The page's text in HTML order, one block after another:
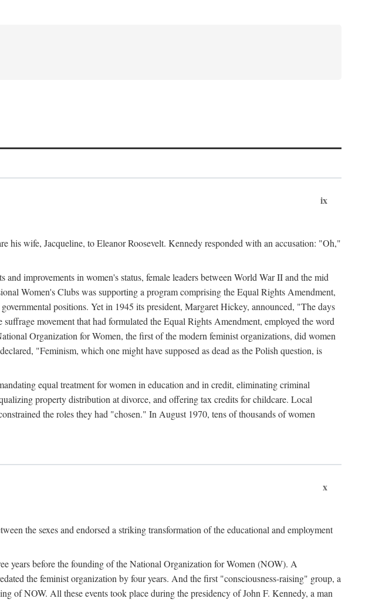
ix
his wife, Jacqueline, to Eleanor Roosevelt. Kennedy responded with an accusation: "Oh,"
improvements in women's status, female leaders between World War II and the mid
Women's Clubs was supporting a program comprising the Equal Rights Amendment,
positions. Yet in 1945 its president, Margaret Hickey, announced, "The days
movement that had formulated the Equal Rights Amendment, employed the word
Organization for Women, the first of the modern feminist organizations, did women
declared, "Feminism, which one might have supposed as dead as the Polish question, is
equal treatment for women in education and in credit, eliminating criminal
property distribution at divorce, and offering tax credits for childcare. Local
the roles they had "chosen." In August 1970, tens of thousands of women
x
the sexes and endorsed a striking transformation of the educational and employment
years before the founding of the National Organization for Women (NOW). A
the feminist organization by four years. And the first "consciousness-raising" group, a
of NOW. All these events took place during the presidency of John F. Kennedy, a man